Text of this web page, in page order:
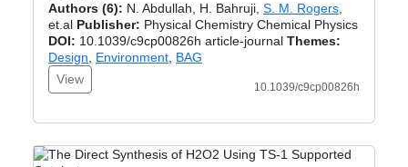
Authors (6): N. Abdullah, H. Bahruji, S. M. Rogers
et.al Publisher: Physical Chemistry Chemical Physics
DOI: 10.1039/c9cp00826h article-journal Themes:
Design
Environment BAG
View
10.1039/c9cp00826h